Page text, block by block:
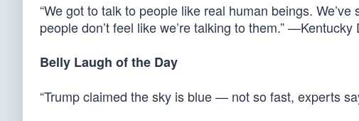
“We got to talk to people like real human beings.
people don’t feel like we’re talking to them.”
Belly Laugh of the Day
“Trump claimed the sky is blue — not so fast, experts